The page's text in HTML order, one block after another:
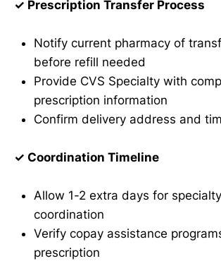
✓ Prescription Transfer Process
Notify current pharmacy of
before refill needed
Provide CVS Specialty with
prescription information
Confirm delivery address and
✓ Coordination Timeline
Allow 1-2 extra days for
coordination
Verify copay assistance
prescription